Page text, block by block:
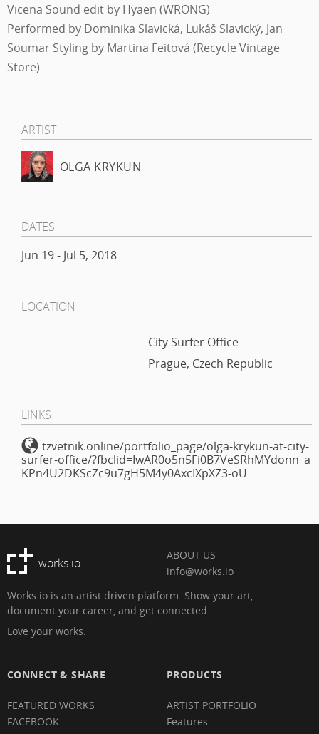
Vicena Sound edit by Hyaen (WRONG)
Performed by Dominika Slavická, Lukáš Slavický, Jan
Soumar Styling by Martina Feitová (Recycle Vintage
Store)
ARTIST
OLGA KRYKUN
DATES
Jun 19 - Jul 5, 2018
LOCATION
City Surfer Office
Prague, Czech Republic
LINKS
tzvetnik.online/portfolio_page/olga-krykun-at-city-
surfer-office/?fbclid=IwAR0o5n5Fi0B7VeSRhMYdonn_a
KPn4U2DKScZc9u7gH5M4y0AxcIXpXZ3-oU
works.io
ABOUT US
info@works.io
Works.io is an artist driven platform. Show your art,
document your career, and get connected.
Love your works.
CONNECT & SHARE
FEATURED WORKS
FACEBOOK
PRODUCTS
ARTIST PORTFOLIO
Features